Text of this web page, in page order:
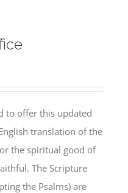
to offer this updated
translation of the
the spiritual good of
The Scripture
the Psalms) are